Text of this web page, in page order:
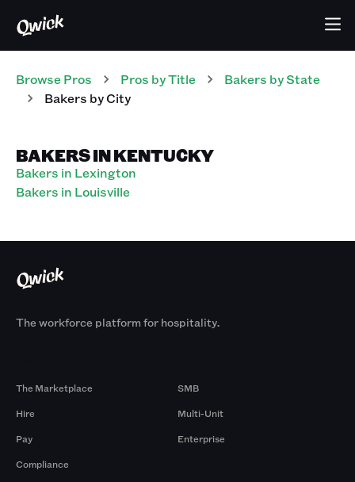
Browse Pros Pros by Title Bakers by State
Bakers by City
BAKERS IN KENTUCKY
Bakers in Lexington
Bakers in Louisville
The workforce platform for hospitality.
The Marketplace
Hire
Pay
Compliance
SMB
Multi-Unit
Enterprise